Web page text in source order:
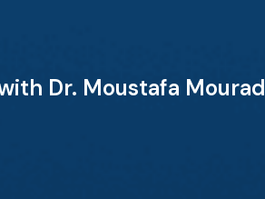
Dr. Moustafa Mourad